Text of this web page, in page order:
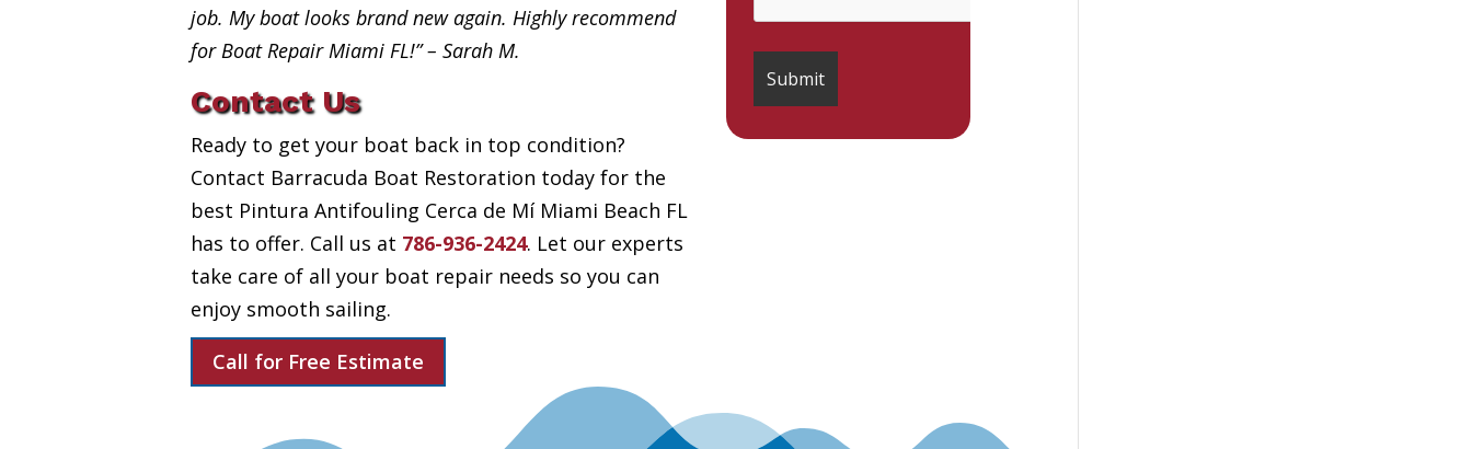
job. My boat looks brand new again. Highly recommend
for Boat Repair Miami FL!” – Sarah M.
Contact Us
Ready to get your boat back in top condition?
Contact Barracuda Boat Restoration today for the
best Pintura Antifouling Cerca de Mí Miami Beach FL
has to offer. Call us at 786-936-2424. Let our experts
take care of all your boat repair needs so you can
enjoy smooth sailing.
Call for Free Estimate